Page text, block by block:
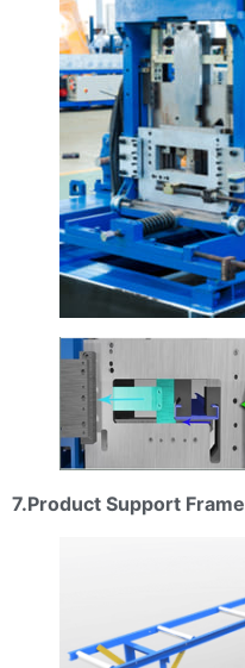
7.Product Support Frame